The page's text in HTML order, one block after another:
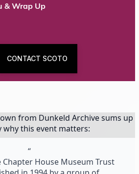
& Wrap Up
CONTACT SCOTO
from Dunkeld Archive sums up
why this event matters:
“
Chapter House Museum Trust